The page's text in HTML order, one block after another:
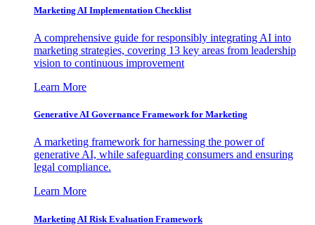
Marketing AI Implementation Checklist
A comprehensive guide for responsibly integrating AI into
marketing strategies, covering 13 key areas from leadership
vision to continuous improvement
Learn More
Generative AI Governance Framework for Marketing
A marketing framework for harnessing the power of
generative AI, while safeguarding consumers and ensuring
legal compliance.
Learn More
Marketing AI Risk Evaluation Framework